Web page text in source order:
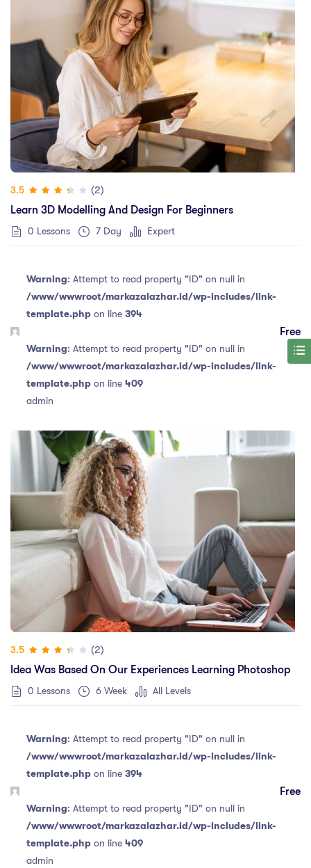
3.5
(2)
Learn 3D Modelling And Design For Beginners
0 Lessons 7 Day Expert
Warning: Attempt to read property "ID" on null in
/www/wwwroot/markazalazhar.id/wp-includes/link-
template.phpon line 394
Warning: Attempt to read property "ID" on null in
/www/wwwroot/markazalazhar.id/wp-includes/link-
template.phpon line 409
admin
Free
3.5
(2)
Idea Was Based On Our Experiences Learning Photoshop
0 Lessons 6 Week All Levels
Warning: Attempt to read property "ID" on null in
/www/wwwroot/markazalazhar.id/wp-includes/link-
template.phpon line 394
Warning: Attempt to read property "ID" on null in
/www/wwwroot/markazalazhar.id/wp-includes/link-
template.phpon line 409
admin
Free